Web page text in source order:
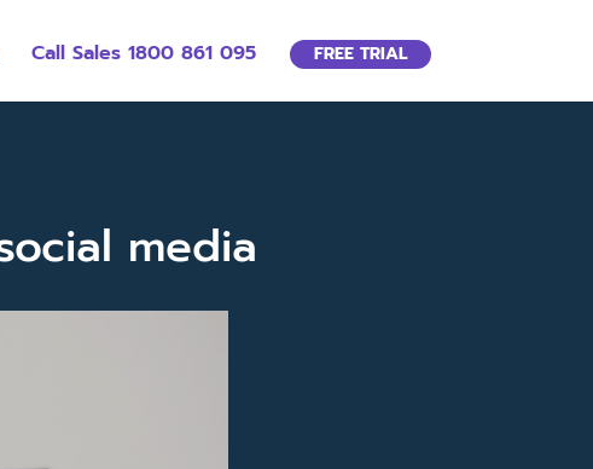
Call Sales 1800 861 095 FREE TRIAL
media